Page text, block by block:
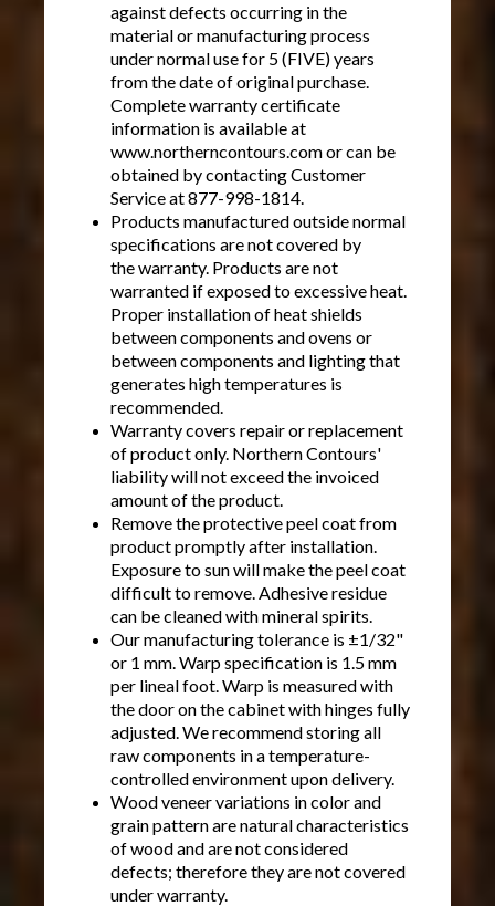
against defects occurring in the
material or manufacturing process
under normal use for 5 (FIVE) years
from the date of original purchase.
Complete warranty certificate
information is available at
www.northerncontours.com or can be
obtained by contacting Customer
Service at 877-998-1814.
Products manufactured outside normal
specifications are not covered by
the warranty. Products are not
warranted if exposed to excessive heat.
Proper installation of heat shields
between components and ovens or
between components and lighting that
generates high temperatures is
recommended.
Warranty covers repair or replacement
of product only. Northern Contours'
liability will not exceed the invoiced
amount of the product.
Remove the protective peel coat from
product promptly after installation.
Exposure to sun will make the peel coat
difficult to remove. Adhesive residue
can be cleaned with mineral spirits.
Our manufacturing tolerance is ±1/32"
or 1 mm. Warp specification is 1.5 mm
per lineal foot. Warp is measured with
the door on the cabinet with hinges fully
adjusted. We recommend storing all
raw components in a temperature-
controlled environment upon delivery.
Wood veneer variations in color and
grain pattern are natural characteristics
of wood and are not considered
defects; therefore they are not covered
under warranty.